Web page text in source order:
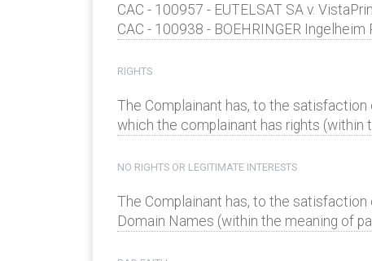
CAC - 100957 - EUTELSAT SA v.
CAC - 100938 - BOEHRINGER
RIGHTS
The Complainant has, to the
which the complainant has rights (within
NO RIGHTS OR LEGITIMATE INTERESTS
The Complainant has, to the
Domain Names (within the meaning of